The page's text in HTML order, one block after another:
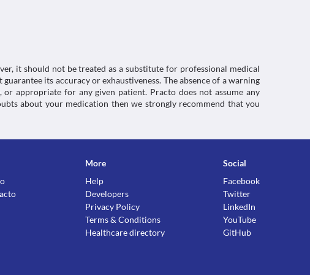
it should not be treated as a substitute for professional medical
its accuracy or exhaustiveness. The absence of a warning
appropriate for any given patient. Practo does not assume any
about your medication then we strongly recommend that you
More
Help
Developers
Privacy Policy
Terms & Conditions
Healthcare directory
Social
Facebook
Twitter
LinkedIn
YouTube
GitHub